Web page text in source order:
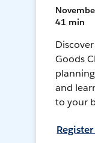
41 min
Goods
and
to your